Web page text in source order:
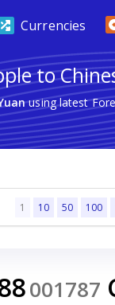
Currencies
to
using latest
1 10 50 100
001787